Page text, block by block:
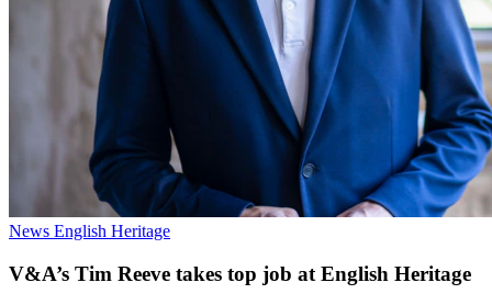
News English Heritage
V&A’s Tim Reeve takes top job at English Heritage